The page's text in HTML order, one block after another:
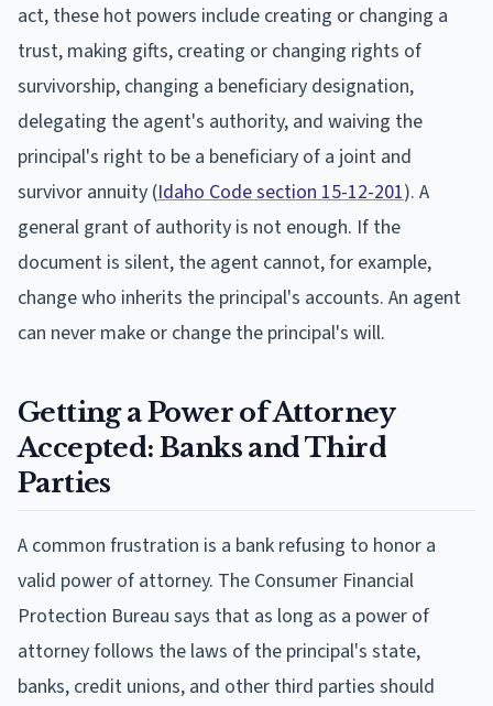
act, these hot powers include creating or changing a
trust, making gifts, creating or changing rights of
survivorship, changing a beneficiary designation,
delegating the agent's authority, and waiving the
principal's right to be a beneficiary of a joint and
survivor annuity (Idaho Code section 15-12-201). A
general grant of authority is not enough. If the
document is silent, the agent cannot, for example,
change who inherits the principal's accounts. An agent
can never make or change the principal's will.
Getting a Power of Attorney
Accepted: Banks and Third
Parties
A common frustration is a bank refusing to honor a
valid power of attorney. The Consumer Financial
Protection Bureau says that as long as a power of
attorney follows the laws of the principal's state,
banks, credit unions, and other third parties should